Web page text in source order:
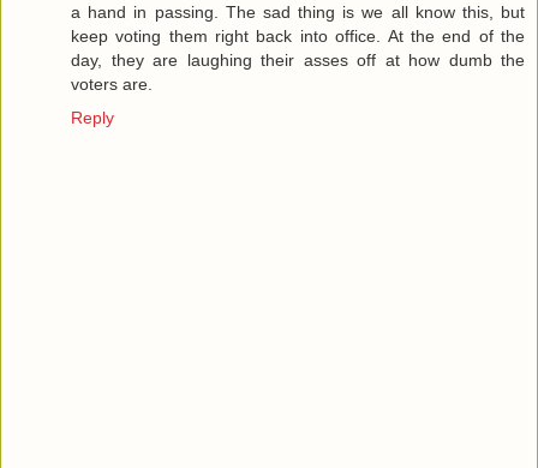
a hand in passing. The sad thing is we all know this, but
keep voting them right back into office. At the end of the
day, they are laughing their asses off at how dumb the
voters are.
Reply